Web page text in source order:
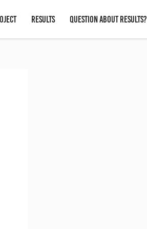
RESULTS QUESTION ABOUT RESULTS?